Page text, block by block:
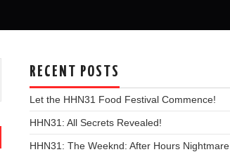
RECENT POSTS
Let the HHN31 Food Festival Commence!
HHN31: All Secrets Revealed!
HHN31: The Weeknd: After Hours Nightmare